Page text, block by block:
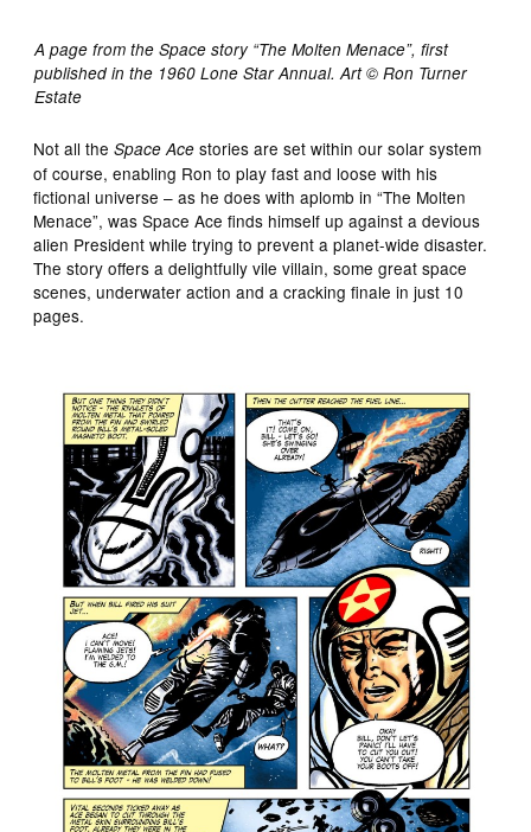
A page from the Space story “The Molten Menace”, first
published in the 1960 Lone Star Annual. Art © Ron Turner
Estate
Not all theSpace Ace stories are set within our solar system
of course, enabling Ron to play fast and loose with his
fictional universe – as he does with aplomb in “The Molten
Menace”, was Space Ace finds himself up against a devious
alien President while trying to prevent a planet-wide disaster.
The story offers a delightfully vile villain, some great space
scenes, underwater action and a cracking finale in just 10
pages.